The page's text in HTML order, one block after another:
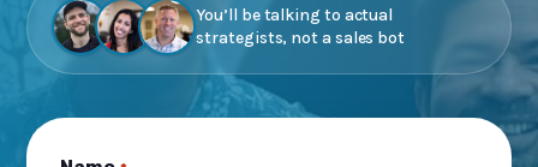
You’ll be talking to actual
strategists, not a sales bot